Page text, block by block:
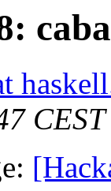
CEST